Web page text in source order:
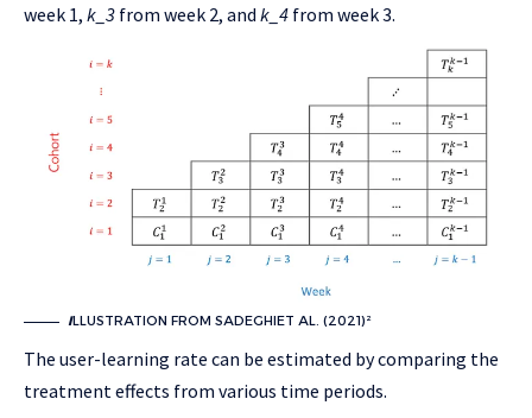
week 1, k_3 from week 2, and k_4 from week 3.
ILLUSTRATION FROM SADEGHIET AL. (2021)²
The user-learning rate can be estimated by comparing the
treatment effects from various time periods.